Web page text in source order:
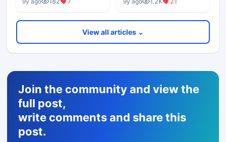
View all articles ⌄
Join the community and view the
full post,
write comments and share this
post.